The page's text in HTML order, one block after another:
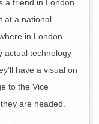
a friend in London
at a national
in London
actual technology
have a visual on
to the Vice
are headed.